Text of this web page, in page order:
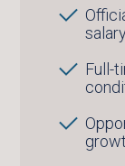
Full-